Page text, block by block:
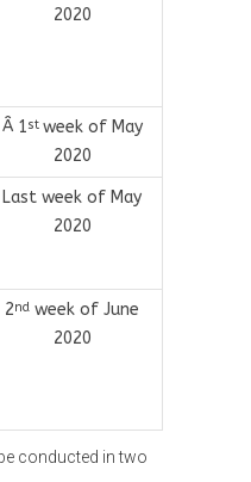
2020
Â 1st week of May
2020
Last week of May
2020
2nd week of June
2020
conducted in two